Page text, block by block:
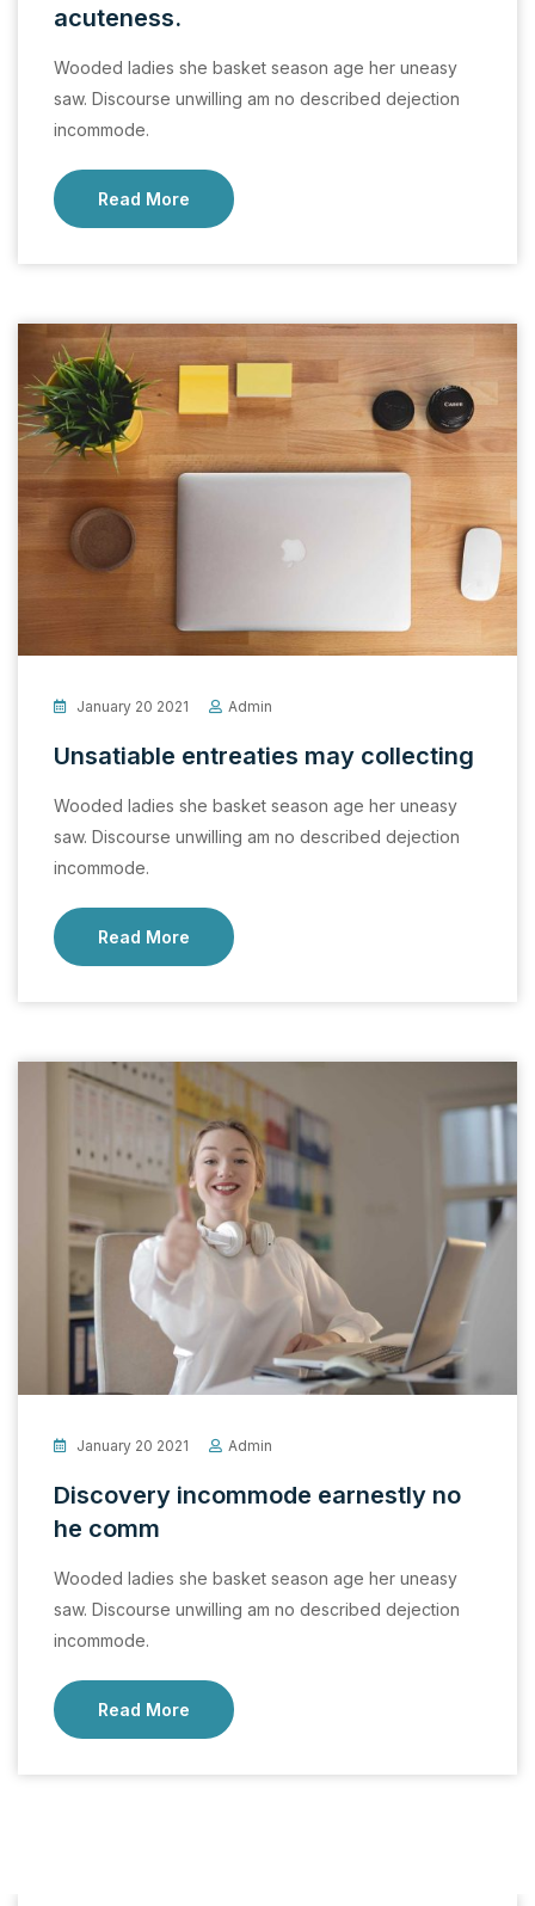
acuteness.
Wooded ladies she basket season age her uneasy
saw. Discourse unwilling am no described dejection
incommode.
Read More
January 20 2021 Admin
Unsatiable entreaties may collecting
Wooded ladies she basket season age her uneasy
saw. Discourse unwilling am no described dejection
incommode.
Read More
January 20 2021 Admin
Discovery incommode earnestly no
he comm
Wooded ladies she basket season age her uneasy
saw. Discourse unwilling am no described dejection
incommode.
Read More